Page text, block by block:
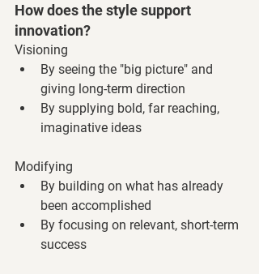
How does the style support
innovation?
Visioning
By seeing the "big picture" and
giving long-term direction
By supplying bold, far reaching,
imaginative ideas
Modifying
By building on what has already
been accomplished
By focusing on relevant, short-term
success